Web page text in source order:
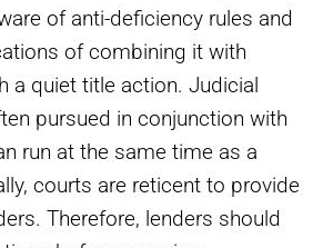
of anti-deficiency rules and
of combining it with
a quiet title action. Judicial
pursued in conjunction with
run at the same time as a
courts are reticent to provide
Therefore, lenders should